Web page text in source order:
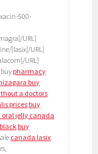
500-
URL]
]lasix[/URL]
URL]
pharmacy
buy
a doctors
pricesbuy
jelly canada
buy
canada lasix